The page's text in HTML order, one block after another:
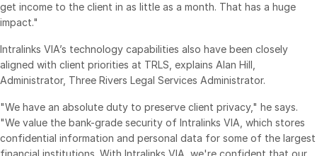
English
简体中文
繁體中文
Français
Deutsch
LOGIN
get income to the client in as little as a month. That has a huge
impact."
Intralinks VIA’s technology capabilities also have been closely
aligned with client priorities at TRLS, explains Alan Hill,
Administrator, Three Rivers Legal Services Administrator.
"We have an absolute duty to preserve client privacy," he says.
"We value the bank-grade security of Intralinks VIA, which stores
confidential information and personal data for some of the largest
financial institutions. With Intralinks VIA, we're confident that our